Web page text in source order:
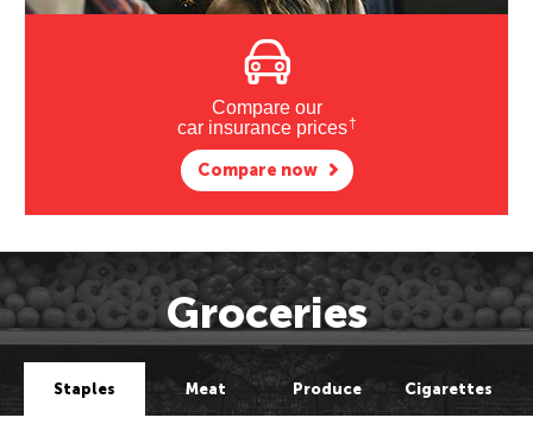
Compare our
car insurance prices†
Compare now
Groceries
Staples Meat Produce Cigarettes